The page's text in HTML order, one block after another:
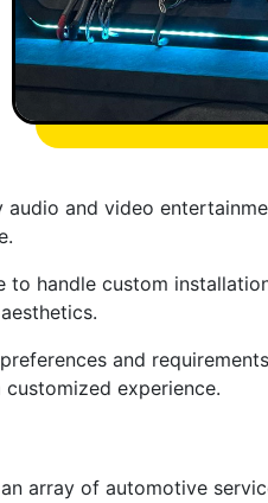
and video
handle custom
and
experience.
array of automotive